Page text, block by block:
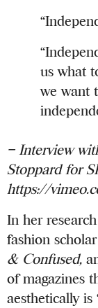
us what
we want
– Interview
Stoppard for
https://
In her
fashion
& Confused,
of magazines
aesthetically is